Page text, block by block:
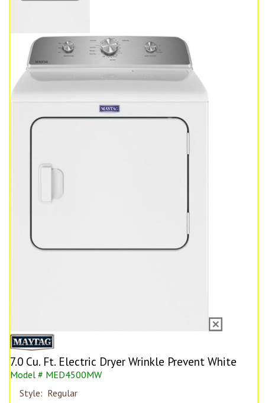
7.0 Cu. Ft. Electric Dryer Wrinkle Prevent White
Model # MED4500MW
Style: Regular